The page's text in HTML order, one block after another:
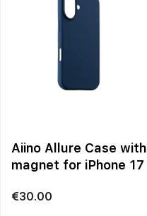
Aiino Allure Case with
magnet for iPhone 17
€30.00